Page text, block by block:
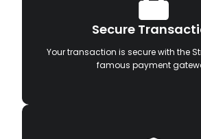
Secure
Your transaction is secure with the
famous payment